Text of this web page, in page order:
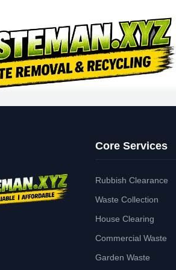
Core Services
Rubbish Clearance
Waste Collection
House Clearing
Commercial Waste
Garden Waste